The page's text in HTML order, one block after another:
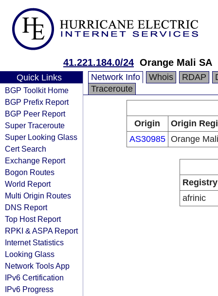
41.221.184.0/24 Orange Mali SA
Quick Links
BGP Toolkit Home
BGP Prefix Report
BGP Peer Report
Super Traceroute
Super Looking Glass
Cert Search
Exchange Report
Bogon Routes
World Report
Multi Origin Routes
DNS Report
Top Host Report
RPKI & ASPA Report
Internet Statistics
Looking Glass
Network Tools App
IPv6 Certification
IPv6 Progress
Network Info Whois RDAP
Traceroute
Origin
Origin
AS30985 Orange
Registry
afrinic